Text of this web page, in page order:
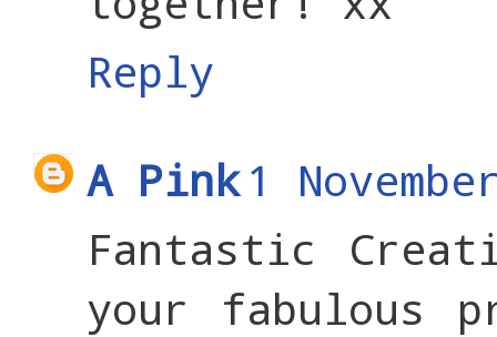
Reply
A Pink1
Fantastic
your fabulous